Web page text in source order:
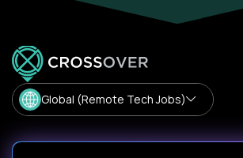
Global (Remote Tech Jobs)